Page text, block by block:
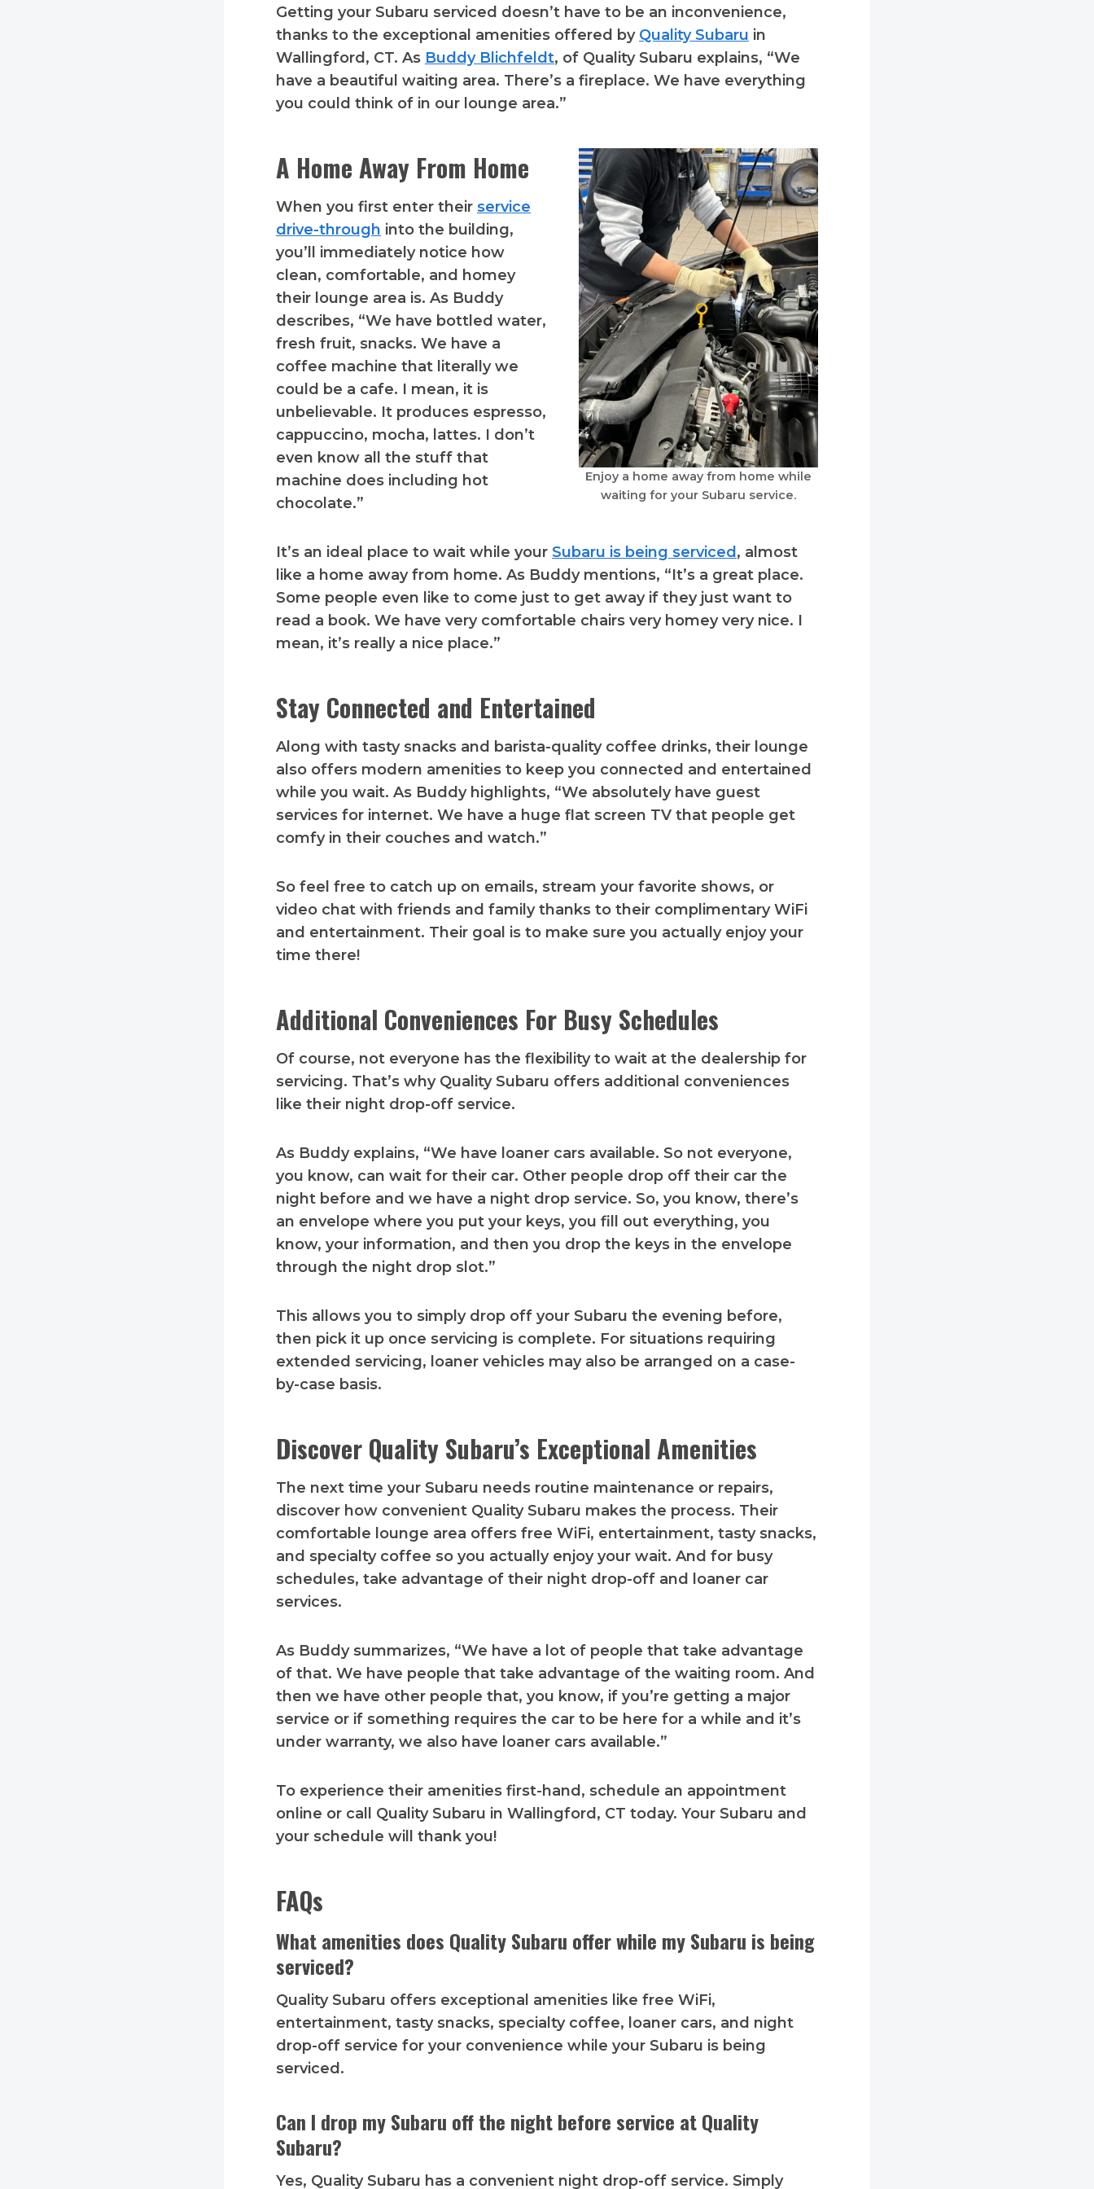
Getting your Subaru serviced doesn’t have to be an inconvenience,
thanks to the exceptional amenities offered by Quality Subaru in
Wallingford, CT. As Buddy Blichfeldt, of Quality Subaru explains, “We
have a beautiful waiting area. There’s a fireplace. We have everything
you could think of in our lounge area.”
Enjoy a home away from home while
waiting for your Subaru service.
A Home Away From Home
When you first enter their service
drive-through into the building,
you’ll immediately notice how
clean, comfortable, and homey
their lounge area is. As Buddy
describes, “We have bottled water,
fresh fruit, snacks. We have a
coffee machine that literally we
could be a cafe. I mean, it is
unbelievable. It produces espresso,
cappuccino, mocha, lattes. I don’t
even know all the stuff that
machine does including hot
chocolate.”
It’s an ideal place to wait while your Subaru is being serviced , almost
like a home away from home. As Buddy mentions, “It’s a great place.
Some people even like to come just to get away if they just want to
read a book. We have very comfortable chairs very homey very nice. I
mean, it’s really a nice place.”
Stay Connected and Entertained
Along with tasty snacks and barista-quality coffee drinks, their lounge
also offers modern amenities to keep you connected and entertained
while you wait. As Buddy highlights, “We absolutely have guest
services for internet. We have a huge flat screen TV that people get
comfy in their couches and watch.”
So feel free to catch up on emails, stream your favorite shows, or
video chat with friends and family thanks to their complimentary WiFi
and entertainment. Their goal is to make sure you actually enjoy your
time there!
Additional Conveniences For Busy Schedules
Of course, not everyone has the flexibility to wait at the dealership for
servicing. That’s why Quality Subaru offers additional conveniences
like their night drop-off service.
As Buddy explains, “We have loaner cars available. So not everyone,
you know, can wait for their car. Other people drop off their car the
night before and we have a night drop service. So, you know, there’s
an envelope where you put your keys, you fill out everything, you
know, your information, and then you drop the keys in the envelope
through the night drop slot.”
This allows you to simply drop off your Subaru the evening before,
then pick it up once servicing is complete. For situations requiring
extended servicing, loaner vehicles may also be arranged on a case-
by-case basis.
Discover Quality Subaru’s Exceptional Amenities
The next time your Subaru needs routine maintenance or repairs,
discover how convenient Quality Subaru makes the process. Their
comfortable lounge area offers free WiFi, entertainment, tasty snacks,
and specialty coffee so you actually enjoy your wait. And for busy
schedules, take advantage of their night drop-off and loaner car
services.
As Buddy summarizes, “We have a lot of people that take advantage
of that. We have people that take advantage of the waiting room. And
then we have other people that, you know, if you’re getting a major
service or if something requires the car to be here for a while and it’s
under warranty, we also have loaner cars available.”
To experience their amenities first-hand, schedule an appointment
online or call Quality Subaru in Wallingford, CT today. Your Subaru and
your schedule will thank you!
FAQs
What amenities does Quality Subaru offer while my Subaru is being
serviced?
Quality Subaru offers exceptional amenities like free WiFi,
entertainment, tasty snacks, specialty coffee, loaner cars, and night
drop-off service for your convenience while your Subaru is being
serviced.
Can I drop my Subaru off the night before service at Quality
Subaru?
Yes, Quality Subaru has a convenient night drop-off service. Simply